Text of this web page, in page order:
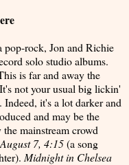
pop-rock, Jon and Richie
solo studio albums.
is far and away the
not your usual big lickin'
it's a lot darker and
and may be the
mainstream crowd
August 7, 4:15(a song
Midnight in Chelsea